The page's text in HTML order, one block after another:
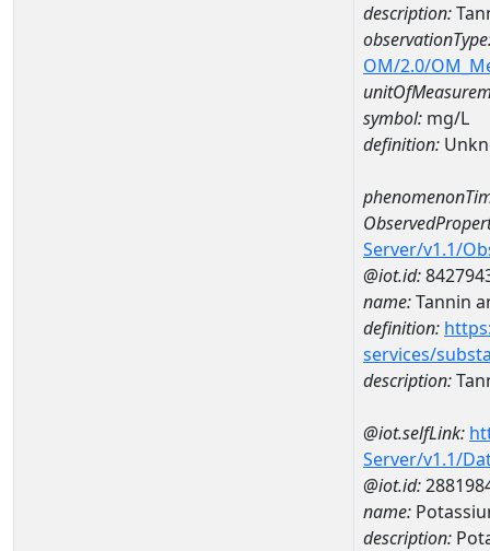
description:
OM/2.0/
symbol: mg/L
definition:
Server/v1.1/
@iot.id:
name:Tannin
definition:
services/
description:
@iot.selfLink:
Server/v1.1/
@iot.id:
name:
description: